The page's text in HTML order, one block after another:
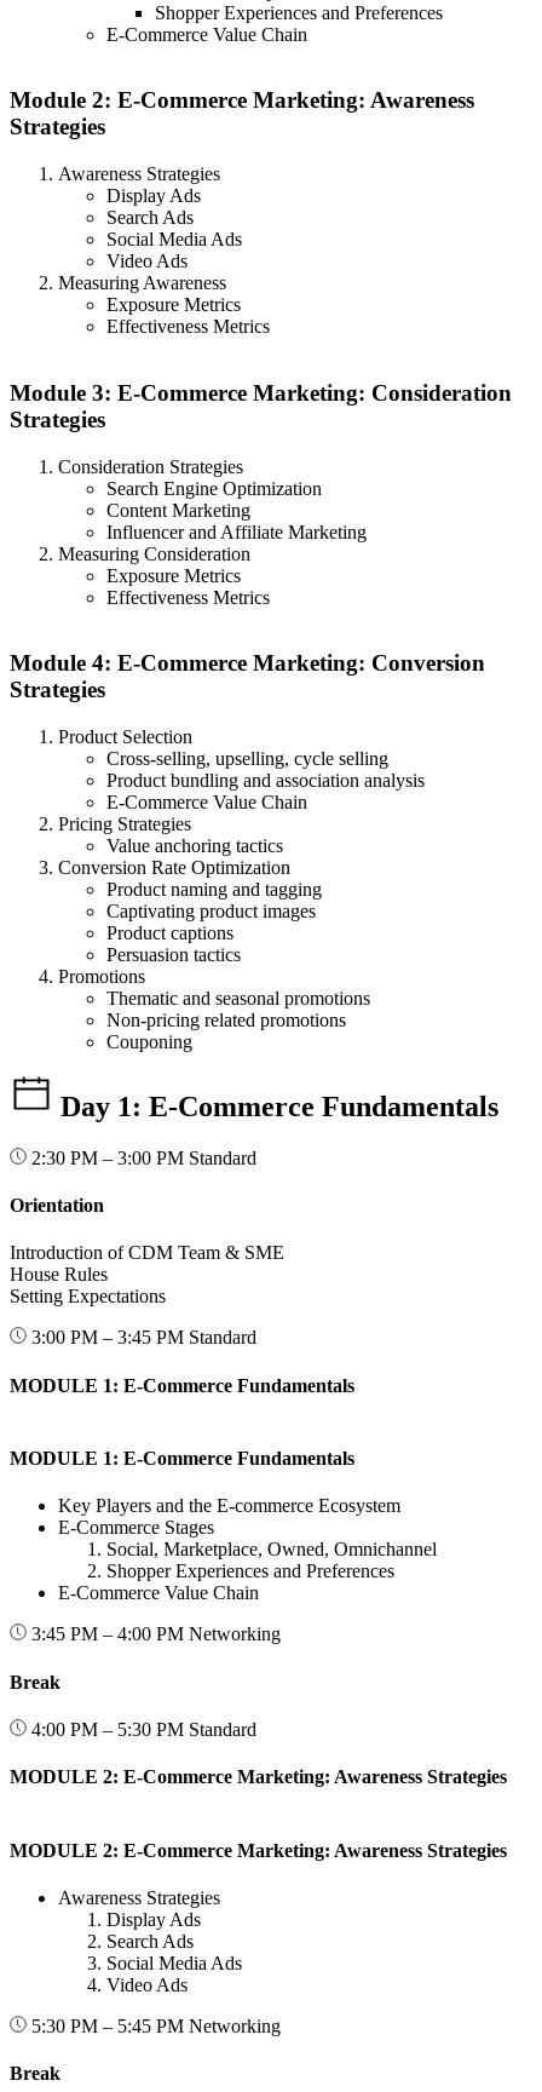
Shopper Experiences and Preferences
E-Commerce Value Chain
Module 2: E-Commerce Marketing: Awareness
Strategies
Awareness Strategies
Display Ads
Search Ads
Social Media Ads
Video Ads
Measuring Awareness
Exposure Metrics
Effectiveness Metrics
Module 3: E-Commerce Marketing: Consideration
Strategies
Consideration Strategies
Search Engine Optimization
Content Marketing
Influencer and Affiliate Marketing
Measuring Consideration
Exposure Metrics
Effectiveness Metrics
Module 4: E-Commerce Marketing: Conversion
Strategies
Product Selection
Cross-selling, upselling, cycle selling
Product bundling and association analysis
E-Commerce Value Chain
Pricing Strategies
Value anchoring tactics
Conversion Rate Optimization
Product naming and tagging
Captivating product images
Product captions
Persuasion tactics
Promotions
Thematic and seasonal promotions
Non-pricing related promotions
Couponing
Day 1: E-Commerce Fundamentals
2:30 PM – 3:00 PM Standard
Orientation
Introduction of CDM Team & SME
House Rules
Setting Expectations
3:00 PM – 3:45 PM Standard
MODULE 1: E-Commerce Fundamentals
MODULE 1: E-Commerce Fundamentals
Key Players and the E-commerce Ecosystem
E-Commerce Stages
Social, Marketplace, Owned, Omnichannel
Shopper Experiences and Preferences
E-Commerce Value Chain
3:45 PM – 4:00 PM Networking
Break
4:00 PM – 5:30 PM Standard
MODULE 2: E-Commerce Marketing: Awareness Strategies
MODULE 2: E-Commerce Marketing: Awareness Strategies
Awareness Strategies
Display Ads
Search Ads
Social Media Ads
Video Ads
5:30 PM – 5:45 PM Networking
Break